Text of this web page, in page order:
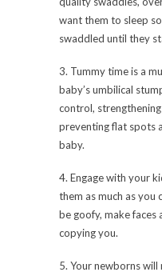
want them to sleep
swaddled until they
3. Tummy time is a
baby’s umbilical
control,
preventing flat spots
baby.
4. Engage with your
them as much as you
be goofy, make faces
copying you.
5. Your newborns